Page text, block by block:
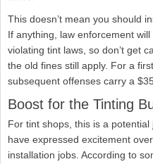
This doesn’t mean you should
If anything, law enforcement
violating tint laws, so don’t get
the old fines still apply. For a
subsequent offenses carry a
Boost for the Tinting
For tint shops, this is a
have expressed excitement
installation jobs. According to